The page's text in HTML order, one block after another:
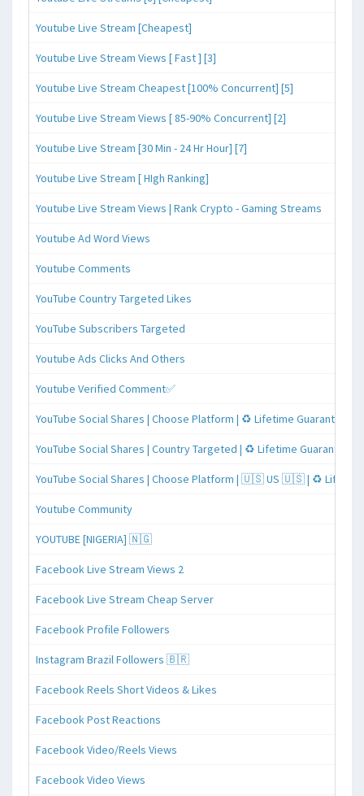
Youtube Live Stream [Cheapest]
Youtube Live Stream Views [ Fast ] [3]
Youtube Live Stream Cheapest [100% Concurrent] [5]
Youtube Live Stream Views [ 85-90% Concurrent] [2]
Youtube Live Stream [30 Min - 24 Hr Hour] [7]
Youtube Live Stream [ HIgh Ranking]
Youtube Live Stream Views | Rank Crypto - Gaming Streams
Youtube Ad Word Views
Youtube Comments
YouTube Country Targeted Likes
YouTube Subscribers Targeted
Youtube Ads Clicks And Others
Youtube Verified Comment✅
YouTube Social Shares | Choose Platform | ♻️ Lifetime Guaranteed
YouTube Social Shares | Country Targeted | ♻️ Lifetime Guaranteed
YouTube Social Shares | Choose Platform | 🇺🇸 US 🇺🇸 | ♻️
Youtube Community
YOUTUBE [NIGERIA] 🇳🇬
Facebook Live Stream Views 2
Facebook Live Stream Cheap Server
Facebook Profile Followers
Instagram Brazil Followers 🇧🇷
Facebook Reels Short Videos & Likes
Facebook Post Reactions
Facebook Video/Reels Views
Facebook Video Views